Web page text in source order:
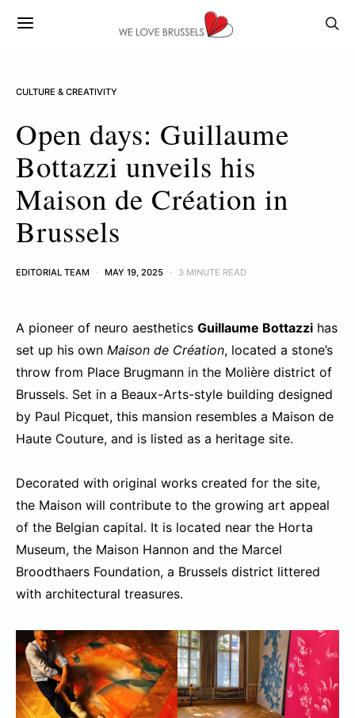
CULTURE & CREATIVITY
Open days: Guillaume
Bottazzi unveils his
Maison de Création in
Brussels
EDITORIAL TEAM MAY 19, 2025 3 MINUTE READ
A pioneer of neuro aesthetics Guillaume Bottazzi has
set up his own Maison de Création, located a stone’s
throw from Place Brugmann in the Molière district of
Brussels. Set in a Beaux-Arts-style building designed
by Paul Picquet, this mansion resembles a Maison de
Haute Couture, and is listed as a heritage site.
Decorated with original works created for the site,
the Maison will contribute to the growing art appeal
of the Belgian capital. It is located near the Horta
Museum, the Maison Hannon and the Marcel
Broodthaers Foundation, a Brussels district littered
with architectural treasures.